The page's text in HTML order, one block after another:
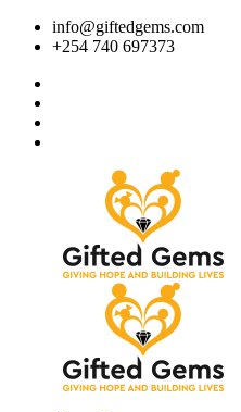
info@giftedgems.com
+254 740 697373